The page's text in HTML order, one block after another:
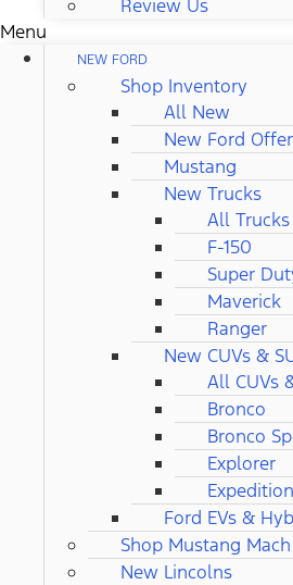
Review Us
Menu
NEW FORD
Shop Inventory
All New
New Ford
Mustang
New Trucks
All Trucks
F-150
Super
Maverick
Ranger
New CUVs &
All CUVs
Bronco
Bronco
Explorer
Expedition
Ford EVs &
Shop Mustang
New Lincolns